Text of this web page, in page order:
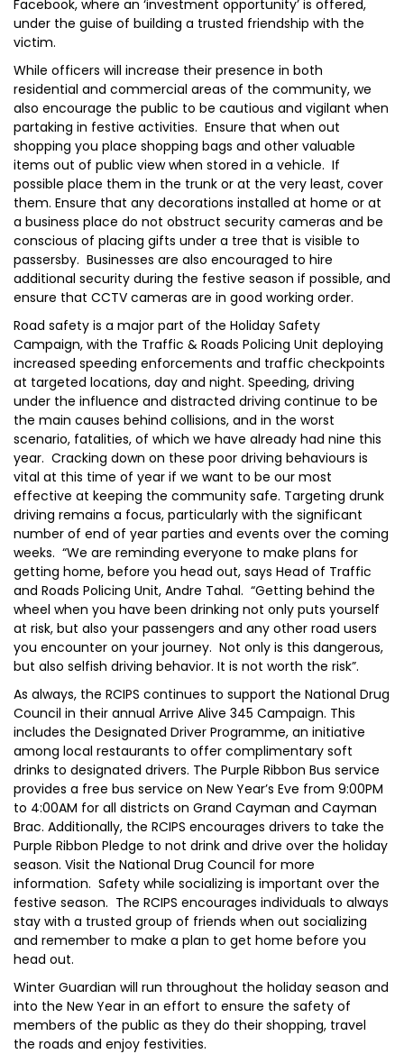
Facebook, where an ‘investment opportunity’ is offered,
under the guise of building a trusted friendship with the
victim.
While officers will increase their presence in both
residential and commercial areas of the community, we
also encourage the public to be cautious and vigilant when
partaking in festive activities. Ensure that when out
shopping you place shopping bags and other valuable
items out of public view when stored in a vehicle. If
possible place them in the trunk or at the very least, cover
them. Ensure that any decorations installed at home or at
a business place do not obstruct security cameras and be
conscious of placing gifts under a tree that is visible to
passersby. Businesses are also encouraged to hire
additional security during the festive season if possible, and
ensure that CCTV cameras are in good working order.
Road safety is a major part of the Holiday Safety
Campaign, with the Traffic & Roads Policing Unit deploying
increased speeding enforcements and traffic checkpoints
at targeted locations, day and night. Speeding, driving
under the influence and distracted driving continue to be
the main causes behind collisions, and in the worst
scenario, fatalities, of which we have already had nine this
year. Cracking down on these poor driving behaviours is
vital at this time of year if we want to be our most
effective at keeping the community safe. Targeting drunk
driving remains a focus, particularly with the significant
number of end of year parties and events over the coming
weeks. “We are reminding everyone to make plans for
getting home, before you head out, says Head of Traffic
and Roads Policing Unit, Andre Tahal. “Getting behind the
wheel when you have been drinking not only puts yourself
at risk, but also your passengers and any other road users
you encounter on your journey. Not only is this dangerous,
but also selfish driving behavior. It is not worth the risk”.
As always, the RCIPS continues to support the National Drug
Council in their annual Arrive Alive 345 Campaign. This
includes the Designated Driver Programme, an initiative
among local restaurants to offer complimentary soft
drinks to designated drivers. The Purple Ribbon Bus service
provides a free bus service on New Year’s Eve from 9:00PM
to 4:00AM for all districts on Grand Cayman and Cayman
Brac. Additionally, the RCIPS encourages drivers to take the
Purple Ribbon Pledge to not drink and drive over the holiday
season. Visit the National Drug Council for more
information. Safety while socializing is important over the
festive season. The RCIPS encourages individuals to always
stay with a trusted group of friends when out socializing
and remember to make a plan to get home before you
head out.
Winter Guardian will run throughout the holiday season and
into the New Year in an effort to ensure the safety of
members of the public as they do their shopping, travel
the roads and enjoy festivities.